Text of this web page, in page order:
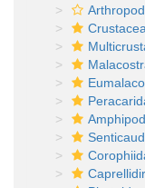
Crustacea